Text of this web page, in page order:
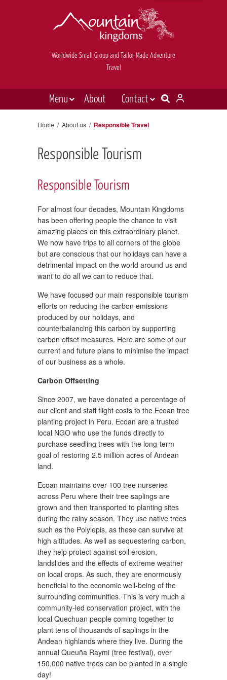
Worldwide Small Group and Tailor Made Adventure
Travel
Menu About
Contact
Inspiration
Tailor made
Book now
Home / About us / Responsible Travel
Responsible Tourism
Responsible Tourism
For almost four decades, Mountain Kingdoms
has been offering people the chance to visit
amazing places on this extraordinary planet.
We now have trips to all corners of the globe
but are conscious that our holidays can have a
detrimental impact on the world around us and
want to do all we can to reduce that.
We have focused our main responsible tourism
efforts on reducing the carbon emissions
produced by our holidays, and
counterbalancing this carbon by supporting
carbon offset measures. Here are some of our
current and future plans to minimise the impact
of our business as a whole.
Carbon Offsetting
Since 2007, we have donated a percentage of
our client and staff flight costs to the Ecoan tree
planting project in Peru. Ecoan are a trusted
local NGO who use the funds directly to
purchase seedling trees with the long-term
goal of restoring 2.5 million acres of Andean
land.
Ecoan maintains over 100 tree nurseries
across Peru where their tree saplings are
grown and then transported to planting sites
during the rainy season. They use native trees
such as the Polylepis, as these can survive at
high altitudes. As well as sequestering carbon,
they help protect against soil erosion,
landslides and the effects of extreme weather
on local crops. As such, they are enormously
beneficial to the economic well-being of the
surrounding communities. This is very much a
community-led conservation project, with the
local Quechuan people coming together to
plant tens of thousands of saplings in the
Andean highlands where they live. During the
annual Queuña Raymi (tree festival), over
150,000 native trees can be planted in a single
day!